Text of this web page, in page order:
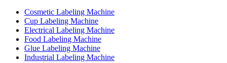
Cosmetic Labeling Machine
Cup Labeling Machine
Electrical Labeling Machine
Food Labeling Machine
Glue Labeling Machine
Industrial Labeling Machine